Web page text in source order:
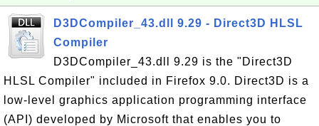
D3DCompiler_43.dll 9.29 - Direct3D HLSL
Compiler
D3DCompiler_43.dll 9.29 is the "Direct3D
HLSL Compiler" included in Firefox 9.0. Direct3D is a
low-level graphics application programming interface
(API) developed by Microsoft that enables you to